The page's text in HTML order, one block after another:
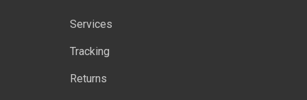
Services
Tracking
Returns